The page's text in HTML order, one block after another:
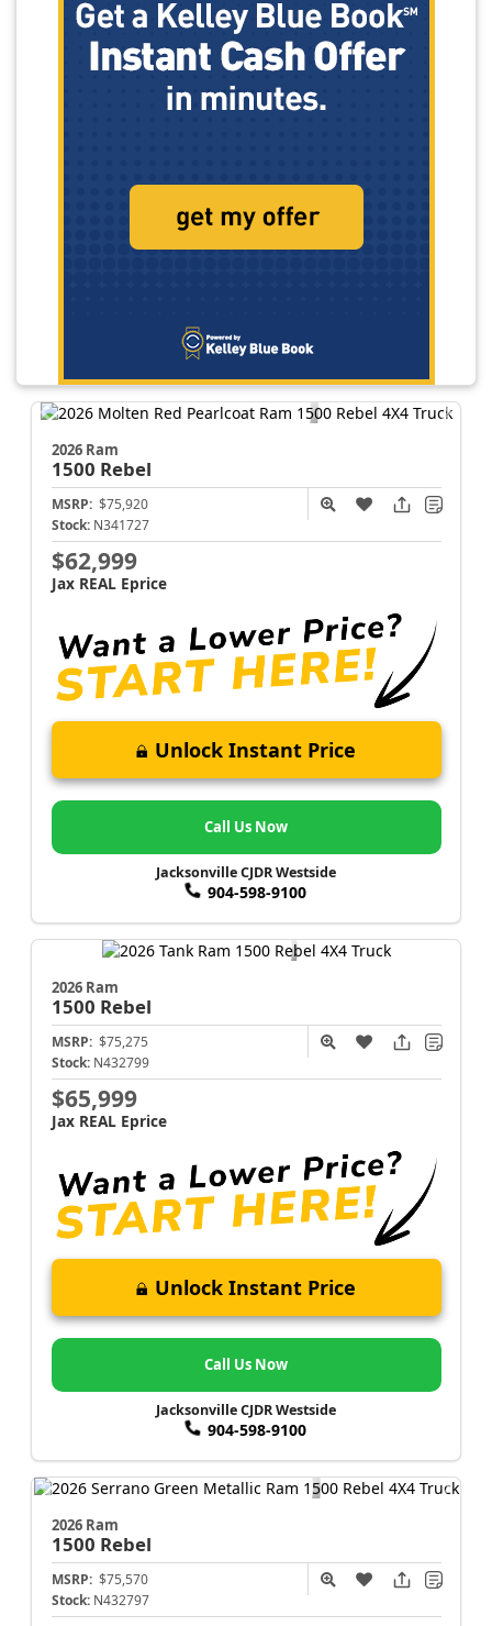
2026 Ram
1500 Rebel
MSRP: $75,920
Stock: N341727
$62,999
Jax REAL Eprice
Unlock Instant Price
Call Us Now
Jacksonville CJDR Westside
904-598-9100
2026 Ram
1500 Rebel
MSRP: $75,275
Stock: N432799
$65,999
Jax REAL Eprice
Unlock Instant Price
Call Us Now
Jacksonville CJDR Westside
904-598-9100
2026 Ram
1500 Rebel
MSRP: $75,570
Stock: N432797